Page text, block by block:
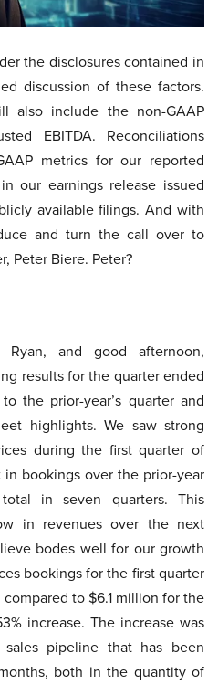
the disclosures contained in
discussion of these factors.
also include the non-GAAP
EBITDA. Reconciliations
metrics for our reported
our earnings release issued
available filings. And with
and turn the call over to
Peter Biere. Peter?
Ryan, and good afternoon,
results for the quarter ended
the prior-year’s quarter and
highlights. We saw strong
during the first quarter of
bookings over the prior-year
in seven quarters. This
in revenues over the next
bodes well for our growth
bookings for the first quarter
to $6.1 million for the
increase. The increase was
pipeline that has been
both in the quantity of